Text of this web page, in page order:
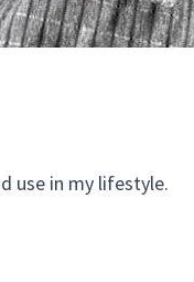
use in my lifestyle.